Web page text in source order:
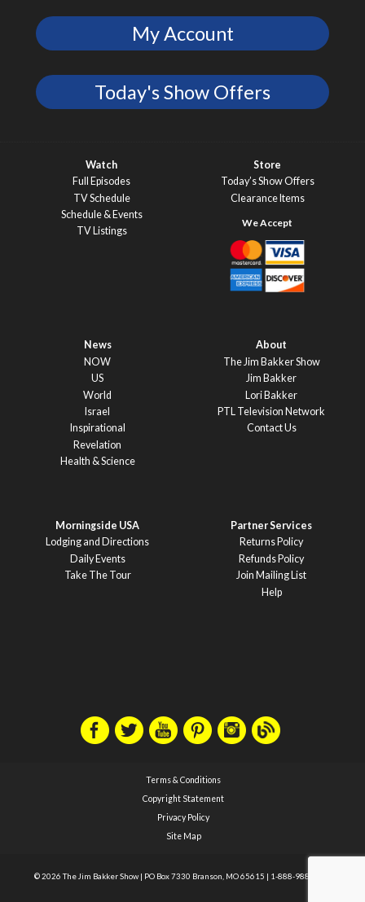
My Account
Today's Show Offers
Watch
Full Episodes
TV Schedule
Schedule & Events
TV Listings
Store
Today’s Show Offers
Clearance Items
News
NOW
US
World
Israel
Inspirational
Revelation
Health & Science
About
The Jim Bakker Show
Jim Bakker
Lori Bakker
PTL Television Network
Contact Us
Morningside USA
Lodging and Directions
Daily Events
Take The Tour
Partner Services
Returns Policy
Refunds Policy
Join Mailing List
Help
Terms & Conditions
Copyright Statement
Privacy Policy
Site Map
© 2026 The Jim Bakker Show | PO Box 7330 Branson, MO 65615 | 1-888-988-1588